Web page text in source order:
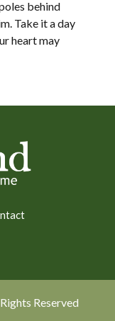
behind
Take it a day
heart may
Reserved